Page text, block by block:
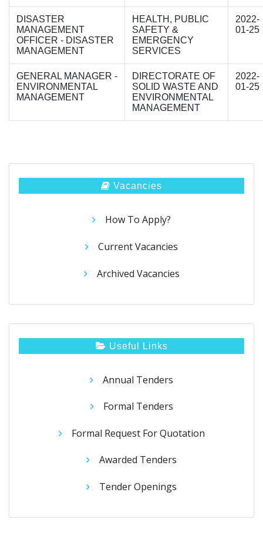
DISASTER
MANAGEMENT
OFFICER - DISASTER
MANAGEMENT
HEALTH, PUBLIC
SAFETY &
EMERGENCY
SERVICES
2022-
01-25
GENERAL MANAGER -
ENVIRONMENTAL
MANAGEMENT
DIRECTORATE OF
SOLID WASTE AND
ENVIRONMENTAL
MANAGEMENT
2022-
01-25
Vacancies
How To Apply?
Current Vacancies
Archived Vacancies
Useful Links
Annual Tenders
Formal Tenders
Formal Request For Quotation
Awarded Tenders
Tender Openings